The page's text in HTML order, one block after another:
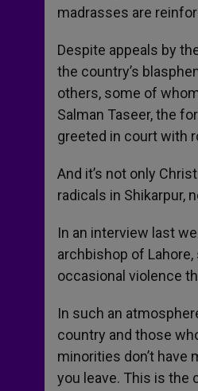
madrasses are
Despite appeals by
the country’s
others, some of
Salman Taseer, the
greeted in court with
And it’s not only
radicals in Shikarpur,
In an interview last
archbishop of
occasional violence
In such an
country and those
minorities don’t have
you leave. This is the